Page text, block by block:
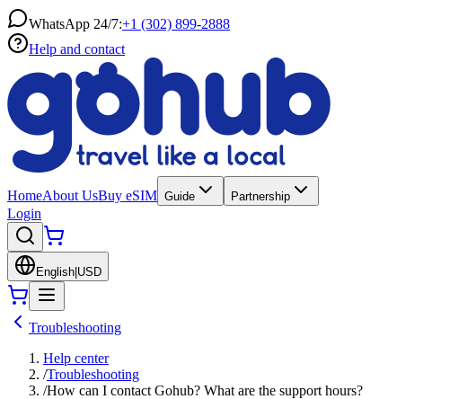
WhatsApp 24/7:+1 (302) 899-2888
Help and contact
HomeAbout UsBuy eSIM Guide Partnership
Login
English USD
Troubleshooting
Help center
/Troubleshooting
/How can I contact Gohub? What are the support hours?